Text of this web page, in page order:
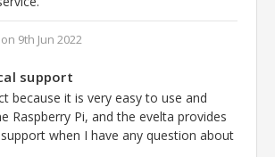
9th Jun 2022
support
because it is very easy to use and
Raspberry Pi, and the evelta provides
when I have any question about